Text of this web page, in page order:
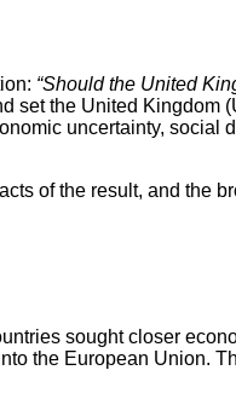
“Should the United
set the United Kingdom
uncertainty, social
of the result, and the
sought closer
the European Union.